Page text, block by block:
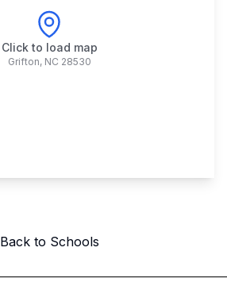
Click to load map
Grifton, NC 28530
Back to Schools